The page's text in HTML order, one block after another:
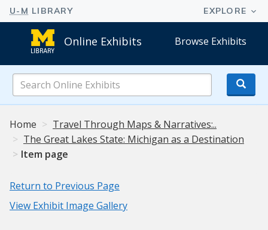
Online Exhibits Browse Exhibits
Online
Exhibits
Home
Travel Through Maps & Narratives:..
The Great Lakes State: Michigan as a Destination
Item page
Return to Previous Page
View Exhibit Image Gallery